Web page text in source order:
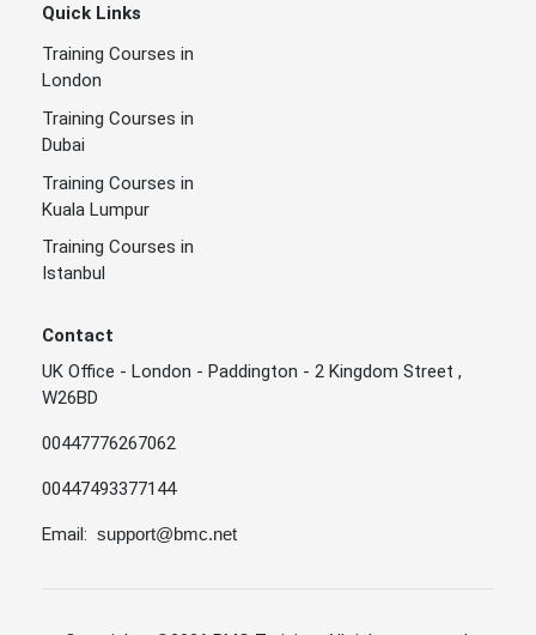
Quick Links
Training Courses in
London
Training Courses in
Dubai
Training Courses in
Kuala Lumpur
Training Courses in
Istanbul
Contact
UK Office - London - Paddington - 2 Kingdom Street ,
W26BD
00447776267062
00447493377144
Email: support@bmc.net